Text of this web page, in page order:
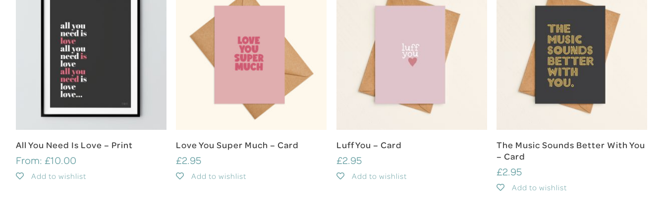
Select Options
All You Need Is Love – Print
From: £10.00
Add to wishlist
Add To Cart
Love You Super Much – Card
£2.95
Add to wishlist
Add To Cart
Luff You – Card
£2.95
Add to wishlist
Add To Cart
The Music Sounds Better With You
– Card
£2.95
Add to wishlist